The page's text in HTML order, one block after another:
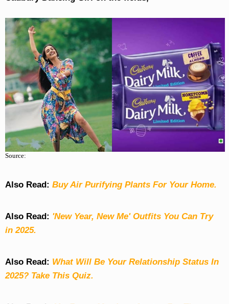
Source:
Also Read: Buy Air Purifying Plants For Your Home.
Also Read: 'New Year, New Me' Outfits You Can Try
in 2025.
Also Read: What Will Be Your Relationship Status In
2025? Take This Quiz.